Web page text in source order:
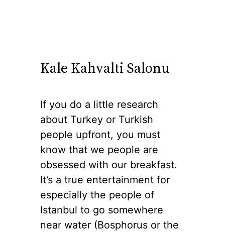
Kale Kahvalti Salonu
If you do a little research
about Turkey or Turkish
people upfront, you must
know that we people are
obsessed with our breakfast.
It’s a true entertainment for
especially the people of
Istanbul to go somewhere
near water (Bosphorus or the